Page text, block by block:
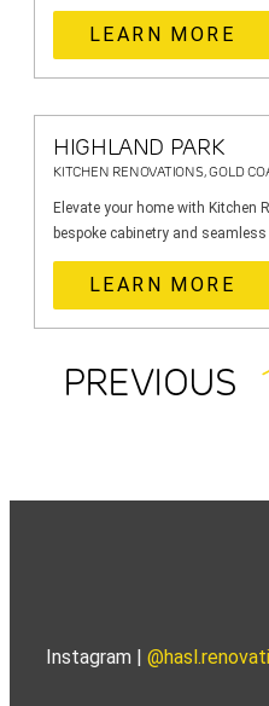
LEARN MORE
HIGHLAND PARK
KITCHEN RENOVATIONS, GOLD
Elevate your home with Kitchen
bespoke cabinetry and
LEARN MORE
PREVIOUS
Instagram |